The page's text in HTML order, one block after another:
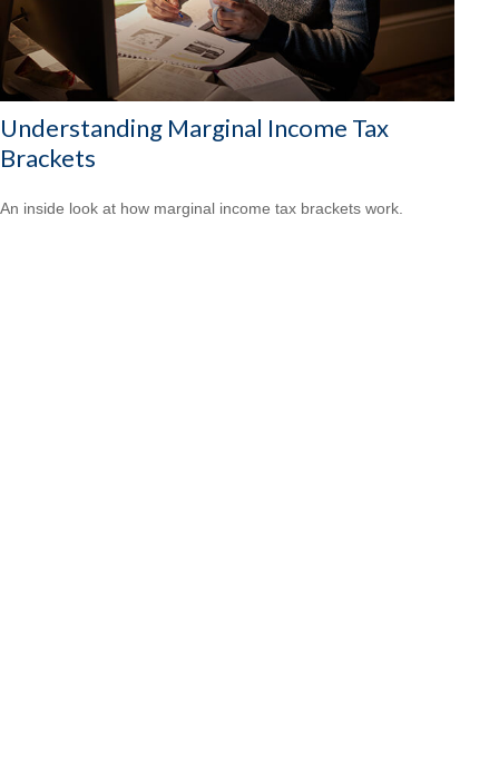
Understanding Marginal Income Tax
Brackets
An inside look at how marginal income tax brackets work.